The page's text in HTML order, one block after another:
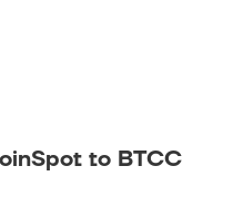
to BTCC